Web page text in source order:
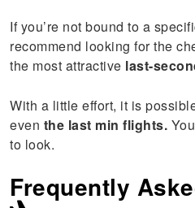
If you’re not bound to a
recommend looking for the
the most attractive last-
With a little effort, it is
even the last min flights.
to look.
Frequently